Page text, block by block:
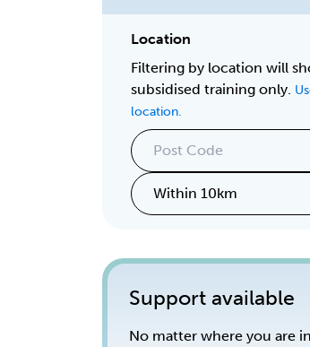
Location
Filtering by location will
subsidised training only.
location.
Support available
No matter where you are